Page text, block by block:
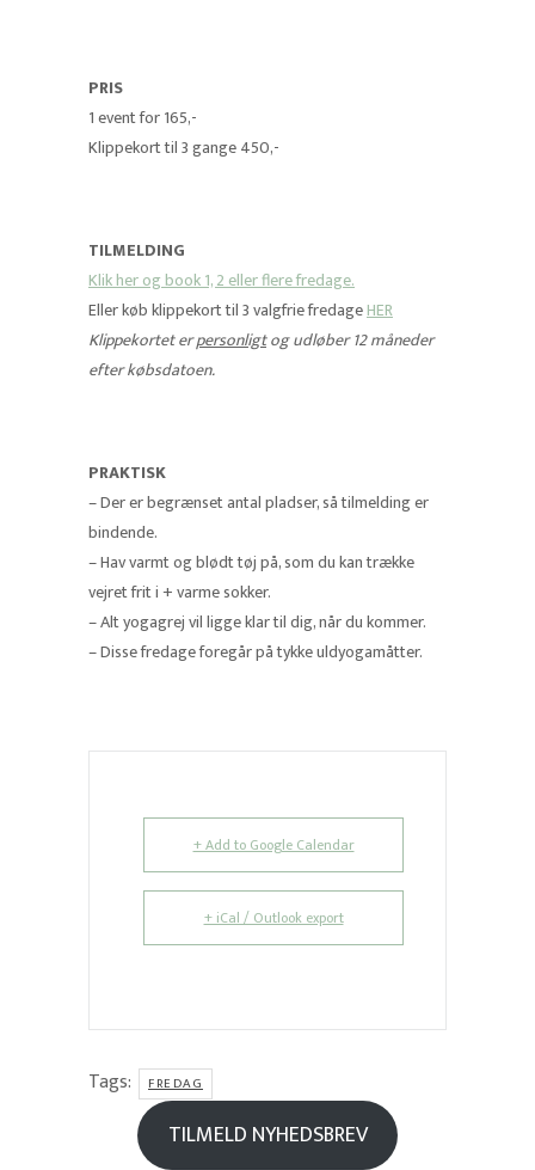
PRIS
1 event for 165,-
Klippekort til 3 gange 450,-
TILMELDING
Klik her og book 1, 2 eller flere fredage.
Eller køb klippekort til 3 valgfrie fredageHER
Klippekortet erpersonligtog udløber 12 måneder
efter købsdatoen.
PRAKTISK
– Der er begrænset antal pladser, så tilmelding er
bindende.
– Hav varmt og blødt tøj på, som du kan trække
vejret frit i + varme sokker.
– Alt yogagrej vil ligge klar til dig, når du kommer.
– Disse fredage foregår på tykke uldyogamåtter.
+ Add to Google Calendar
+ iCal / Outlook export
Tags: FREDAG
TILMELD NYHEDSBREV